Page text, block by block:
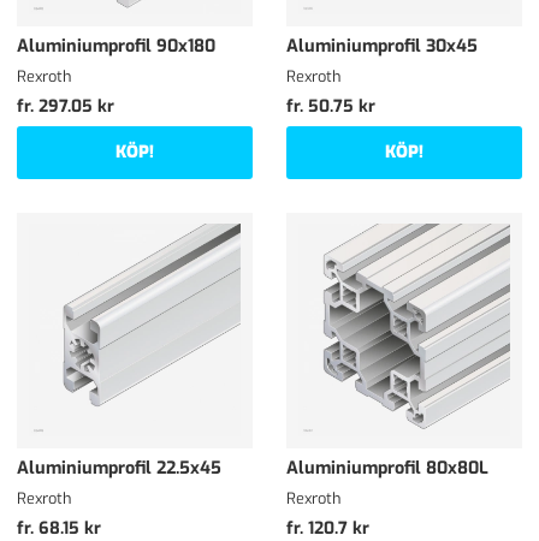
Aluminiumprofil 90x180
Rexroth
fr. 297.05 kr
KÖP!
Aluminiumprofil 30x45
Rexroth
fr. 50.75 kr
KÖP!
Aluminiumprofil 22.5x45
Rexroth
fr. 68.15 kr
Aluminiumprofil 80x80L
Rexroth
fr. 120.7 kr